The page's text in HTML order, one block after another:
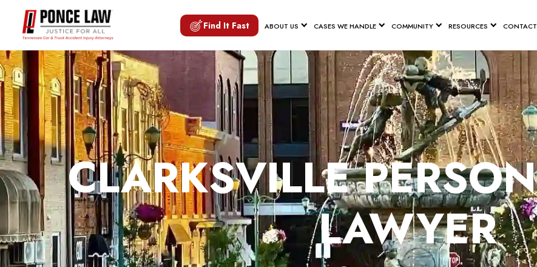
Find It Fast ABOUT US CASES WE HANDLE COMMUNITY RESOURCES
CLARKSVILLE
LAWYER